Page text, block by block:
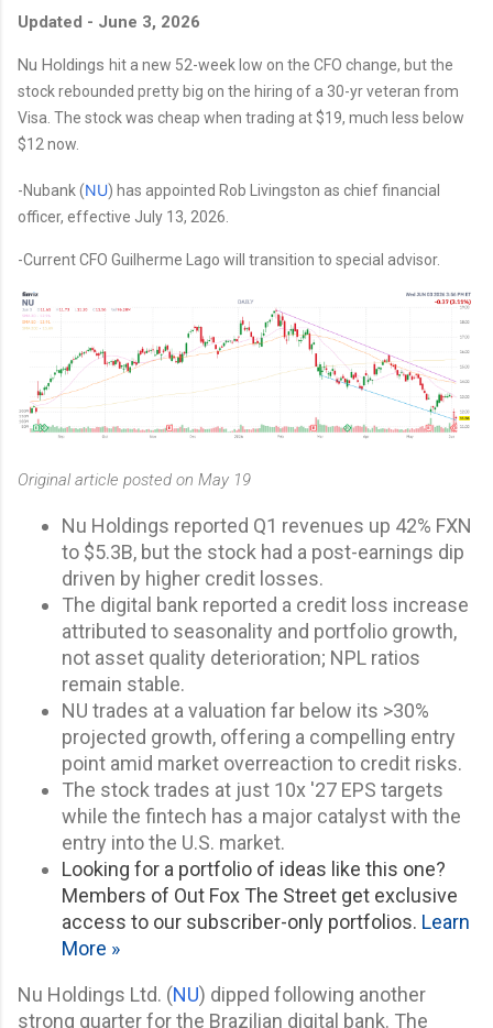
Updated - June 3, 2026
Nu Holdings hit a new 52-week low on the CFO change, but the
stock rebounded pretty big on the hiring of a 30-yr veteran from
Visa. The stock was cheap when trading at $19, much less below
$12 now.
-Nubank (NU) has appointed Rob Livingston as chief financial
officer, effective July 13, 2026.
-Current CFO Guilherme Lago will transition to special advisor.
Original article posted on May 19
Nu Holdings reported Q1 revenues up 42% FXN
to $5.3B, but the stock had a post-earnings dip
driven by higher credit losses.
The digital bank reported a credit loss increase
attributed to seasonality and portfolio growth,
not asset quality deterioration; NPL ratios
remain stable.
NU trades at a valuation far below its >30%
projected growth, offering a compelling entry
point amid market overreaction to credit risks.
The stock trades at just 10x '27 EPS targets
while the fintech has a major catalyst with the
entry into the U.S. market.
Looking for a portfolio of ideas like this one?
Members of Out Fox The Street get exclusive
access to our subscriber-only portfolios. Learn
More »
Nu Holdings Ltd. (NU) dipped following another
strong quarter for the Brazilian digital bank. The